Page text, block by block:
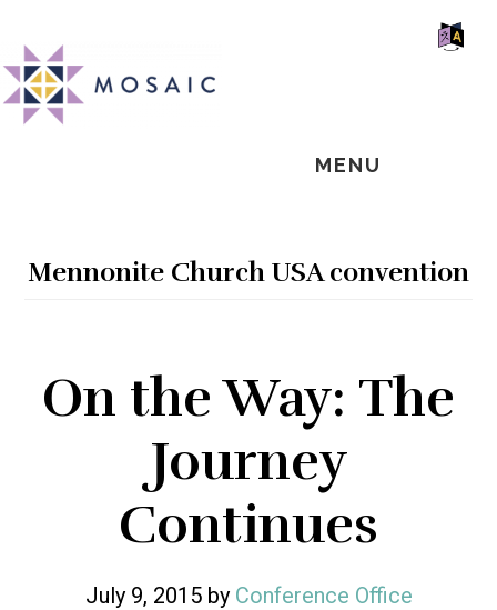
main
content
primary
sidebar
footer
MENU
Mennonite Church USA convention
On the Way: The
Journey
Continues
July 9, 2015by Conference Office